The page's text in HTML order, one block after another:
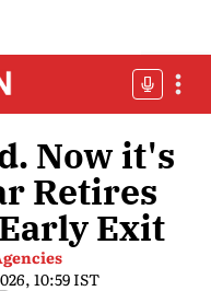
Now it's
Retires
Exit
10:59 IST